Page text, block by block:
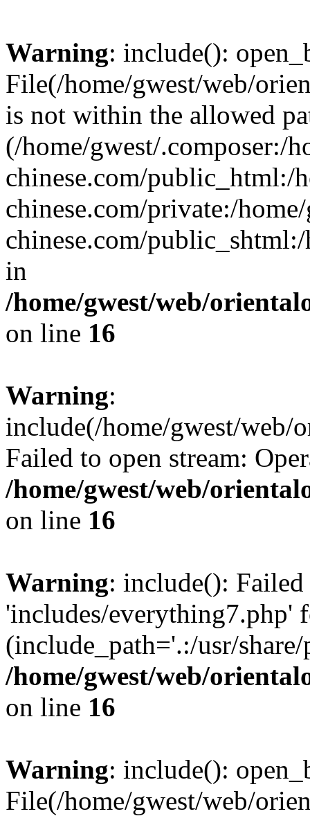
Warning: include():
File(/home/gwest/web/
is not within the allowed
(/home/gwest/.composer:/
chinese.com/public_html:/
chinese.com/private:/
chinese.com/
in
/home/gwest/web/
on line 16
Warning:
include(/home/gwest/web/
Failed to open stream:
/home/gwest/web/
on line 16
Warning: include():
'includes/everything7.php'
(include_path='.:/usr/
/home/gwest/web/
on line 16
Warning: include():
File(/home/gwest/web/